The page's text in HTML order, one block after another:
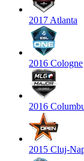
2017 Atlanta
2016 Cologne
2016
2015 Cluj-